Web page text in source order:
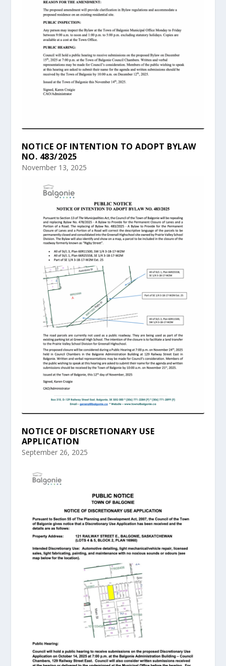
NOTICE OF INTENTION TO ADOPT BYLAW
NO. 483/2025
November 13, 2025
NOTICE OF DISCRETIONARY USE
APPLICATION
September 26, 2025